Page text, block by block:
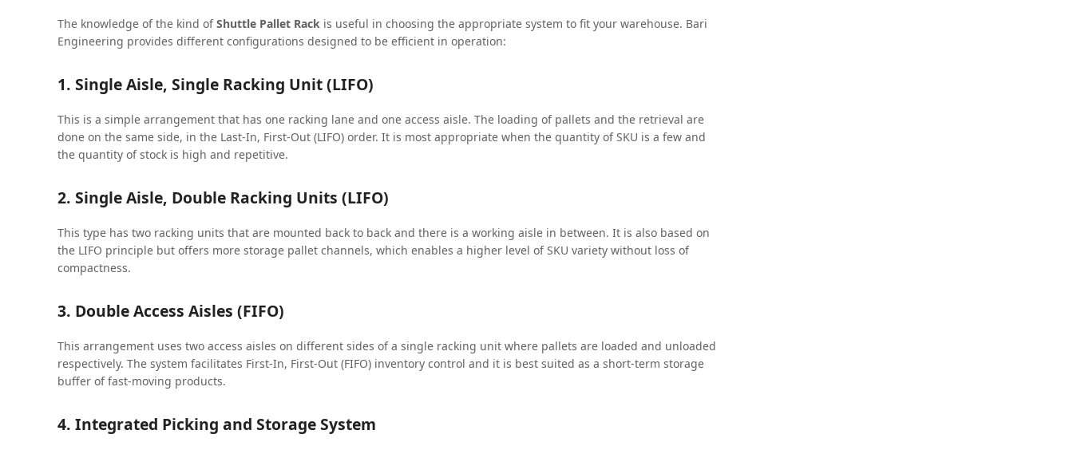
The knowledge of the kind ofShuttle Pallet Rack is useful in choosing the appropriate system to fit your warehouse. Bari
Engineering provides different configurations designed to be efficient in operation:
1. Single Aisle, Single Racking Unit (LIFO)
This is a simple arrangement that has one racking lane and one access aisle. The loading of pallets and the retrieval are
done on the same side, in the Last-In, First-Out (LIFO) order. It is most appropriate when the quantity of SKU is a few and
the quantity of stock is high and repetitive.
2. Single Aisle, Double Racking Units (LIFO)
This type has two racking units that are mounted back to back and there is a working aisle in between. It is also based on
the LIFO principle but offers more storage pallet channels, which enables a higher level of SKU variety without loss of
compactness.
3. Double Access Aisles (FIFO)
This arrangement uses two access aisles on different sides of a single racking unit where pallets are loaded and unloaded
respectively. The system facilitates First-In, First-Out (FIFO) inventory control and it is best suited as a short-term storage
buffer of fast-moving products.
4. Integrated Picking and Storage System